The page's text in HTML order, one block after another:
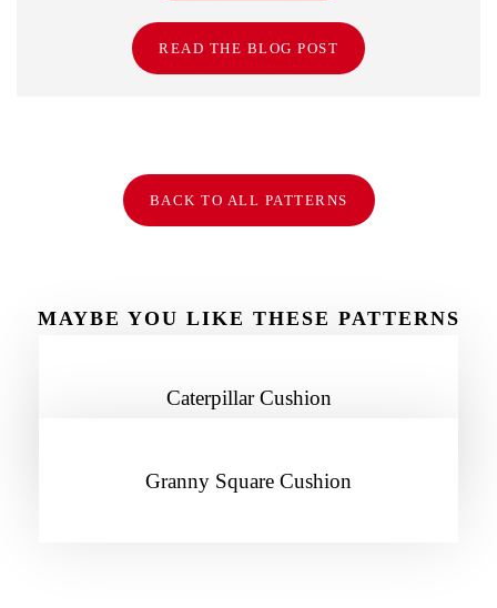
READ THE BLOG POST
BACK TO ALL PATTERNS
MAYBE YOU LIKE THESE PATTERNS
Caterpillar Cushion
Granny Square Cushion